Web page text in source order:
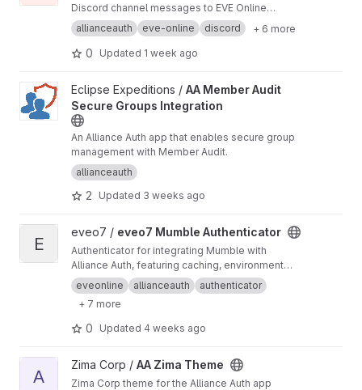
Discord channel messages to EVE Online
mailing lists and Telegram chats.
allianceauth eve-online discord + 6 more
0 Updated 1 week ago
View AA Member Audit Secure Groups Integration project
Eclipse Expeditions / AA Member Audit
Secure Groups Integration
An Alliance Auth app that enables secure group
management with Member Audit.
allianceauth
2 Updated 3 weeks ago
View eveo7 Mumble Authenticator project
E
eveo7 / eveo7 Mumble Authenticator
Authenticator for integrating Mumble with
Alliance Auth, featuring caching, environment
variable configuration, Docker support, and
Prometheus metrics.
eveonline allianceauth
authenticator
+ 7 more
0 Updated 4 weeks ago
View AA Zima Theme project
A
Zima Corp / AA Zima Theme
Zima Corp theme for the Alliance Auth app